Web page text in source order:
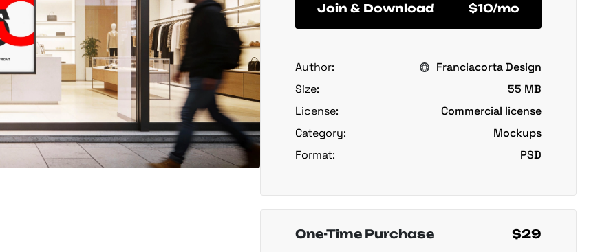
Join & Download $10/mo
Author:
Franciacorta Design
Size:
55 MB
License:
Commercial license
Category:
Mockups
Format:
PSD
One-Time Purchase $29